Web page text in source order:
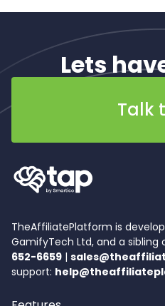
Lets
Talk
TheAffiliatePlatform is
GamifyTech Ltd, and a sibling
652-6659 |
support: